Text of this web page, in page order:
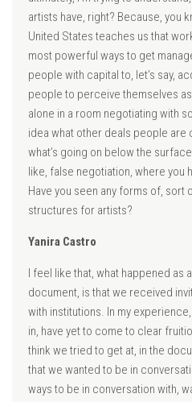
artists have, right? Because, you
United States teaches us that
most powerful ways to get
people with capital to, let’s say,
people to perceive themselves
alone in a room negotiating with
idea what other deals people are
what’s going on below the
like, false negotiation, where you
Have you seen any forms of,
structures for artists?
Yanira Castro
I feel like that, what happened as
document, is that we received
with institutions. In my
in, have yet to come to clear
think we tried to get at, in the
that we wanted to be in
ways to be in conversation with,